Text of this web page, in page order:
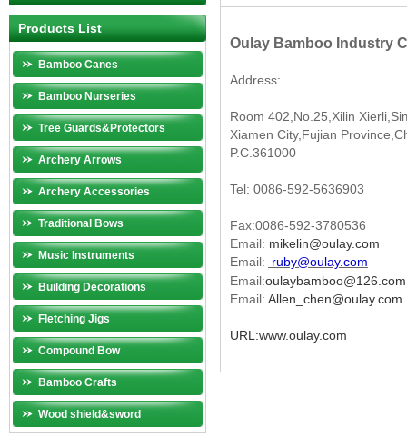
Products List
Bamboo Canes
Bamboo Nurseries
Tree Guards&Protectors
Archery Arrows
Archery Accessories
Traditional Bows
Music Instruments
Building Decorations
Fletching Jigs
Compound Bow
Bamboo Crafts
Wood shield&sword
Oulay Bamboo Industry
Address:
Room 402,No.25,Xilin
Xiamen City,Fujian
P.C.361000
Tel: 0086-592-5636903
Fax:0086-592-3780536
Email: mikelin@oulay.com
Email: ruby@oulay.com
Email:oulaybamboo@126.com
Email: Allen_chen@oulay.com
URL:www.oulay.com